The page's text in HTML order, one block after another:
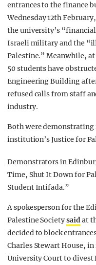
entrances to the finance
Wednesday 12th February,
the university’s
Israeli military and the
Palestine.” Meanwhile,
50 students have
Engineering Building
refused calls from staff
industry.
Both were demonstrating
institution’s Justice for
Demonstrators in
Time, Shut It Down for
Student Intifada.”
A spokesperson for the
Palestine Societysaidat
decided to block
Charles Stewart House,
University Court to